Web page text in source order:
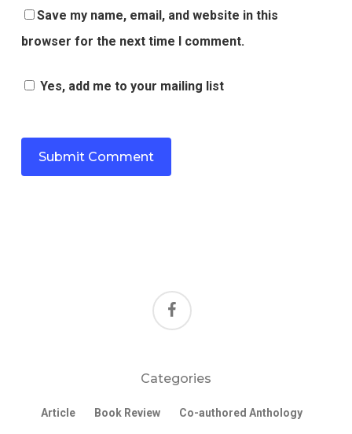
Save my name, email, and website in this
browser for the next time I comment.
Yes, add me to your mailing list
facebook
Categories
Article Book Review Co-authored Anthology